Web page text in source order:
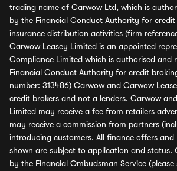
trading name of Carwow Ltd, which is
by the Financial Conduct Authority for
insurance distribution activities (firm
Carwow Leasey Limited is an appointed
Compliance Limited which is authorised and
Financial Conduct Authority for credit
number: 313486) Carwow and Carwow
credit brokers and not a lenders. Carwow
Limited may receive a fee from retailers
may receive a commission from partners
introducing customers. All finance offers
shown are subject to application and status.
by the Financial Ombudsman Service (please